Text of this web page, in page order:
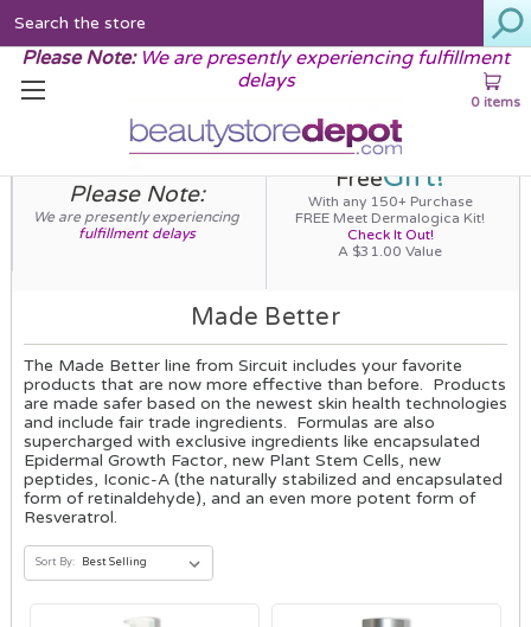
0 items
Please Note: We are presently experiencing fulfillment
delays
Please Note:
We are presently experiencing
fulfillment delays
FreeGift!
With any 150+ Purchase
FREE Meet Dermalogica Kit!
Check It Out!
A $31.00 Value
Made Better
The Made Better line from Sircuit includes your favorite
products that are now more effective than before. Products
are made safer based on the newest skin health technologies
and include fair trade ingredients. Formulas are also
supercharged with exclusive ingredients like encapsulated
Epidermal Growth Factor, new Plant Stem Cells, new
peptides, Iconic-A (the naturally stabilized and encapsulated
form of retinaldehyde), and an even more potent form of
Resveratrol.
Sort By: